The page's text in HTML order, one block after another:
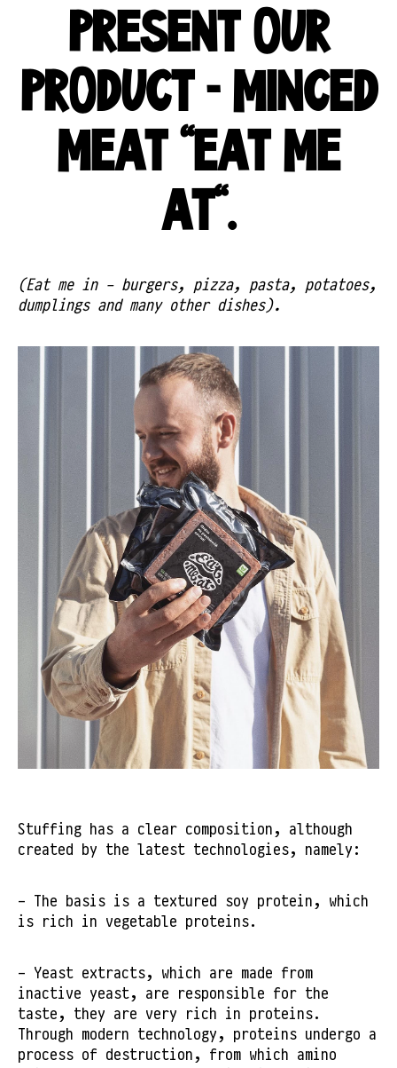
PRESENT OUR
PRODUCT - MINCED
MEAT "EAT ME
AT".
(Eat me in - burgers, pizza, pasta, potatoes,
dumplings and many other dishes).
Stuffing has a clear composition, although
created by the latest technologies, namely:
- The basis is a textured soy protein, which
is rich in vegetable proteins.
- Yeast extracts, which are made from
inactive yeast, are responsible for the
taste, they are very rich in proteins.
Through modern technology, proteins undergo a
process of destruction, from which amino